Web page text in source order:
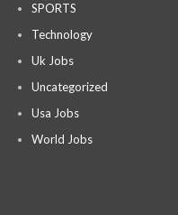
SPORTS
Technology
Uk Jobs
Uncategorized
Usa Jobs
World Jobs